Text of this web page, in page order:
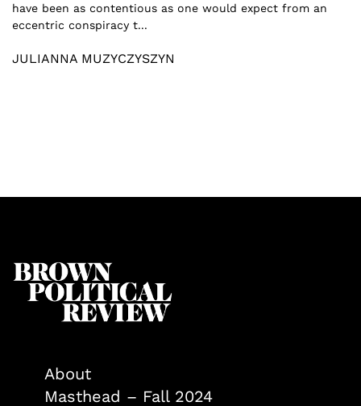
have been as contentious as one would expect from an
eccentric conspiracy t...
JULIANNA MUZYCZYSZYN
About
Masthead – Fall 2024